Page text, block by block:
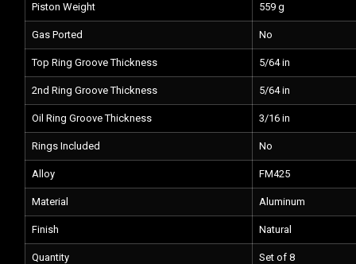
Piston Weight 559 g
Gas Ported No
Top Ring Groove Thickness 5/64 in
2nd Ring Groove Thickness 5/64 in
Oil Ring Groove Thickness 3/16 in
Rings Included No
Alloy FM425
Material Aluminum
Finish Natural
Quantity Set of 8